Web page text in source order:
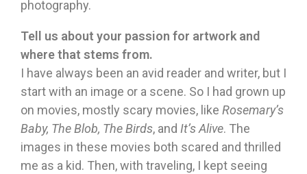
photography.
Tell us about your passion for artwork and
where that stems from.
I have always been an avid reader and writer, but I
start with an image or a scene. So I had grown up
on movies, mostly scary movies, like Rosemary’s
Baby, The Blob, The Birds, and It’s Alive. The
images in these movies both scared and thrilled
me as a kid. Then, with traveling, I kept seeing